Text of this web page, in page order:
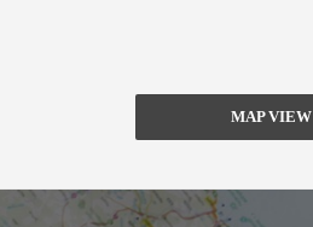
MAP VIEW